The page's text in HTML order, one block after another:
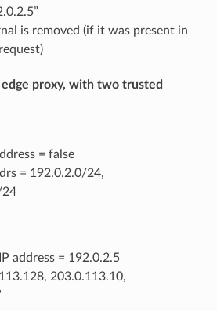
is removed (if it was present in
edge proxy, with two trusted
= false
= 192.0.2.0/24,
24
address = 192.0.2.5
203.0.113.10,